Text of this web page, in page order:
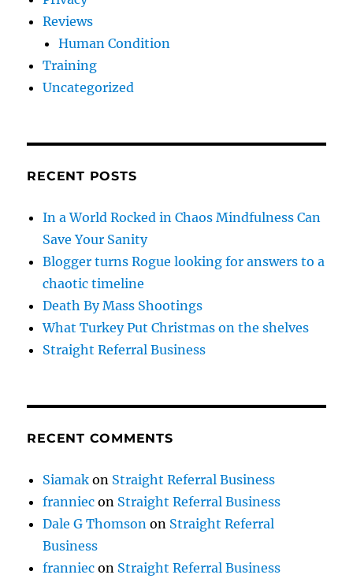
Reviews
Human Condition
Training
Uncategorized
RECENT POSTS
In a World Rocked in Chaos Mindfulness Can
Save Your Sanity
Blogger turns Rogue looking for answers to a
chaotic timeline
Death By Mass Shootings
What Turkey Put Christmas on the shelves
Straight Referral Business
RECENT COMMENTS
Siamak on Straight Referral Business
franniec on Straight Referral Business
Dale G Thomson on Straight Referral
Business
franniec on Straight Referral Business